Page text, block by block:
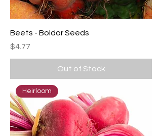
Beets - Boldor Seeds
Price
$4.77
Out of Stock
Heirloom